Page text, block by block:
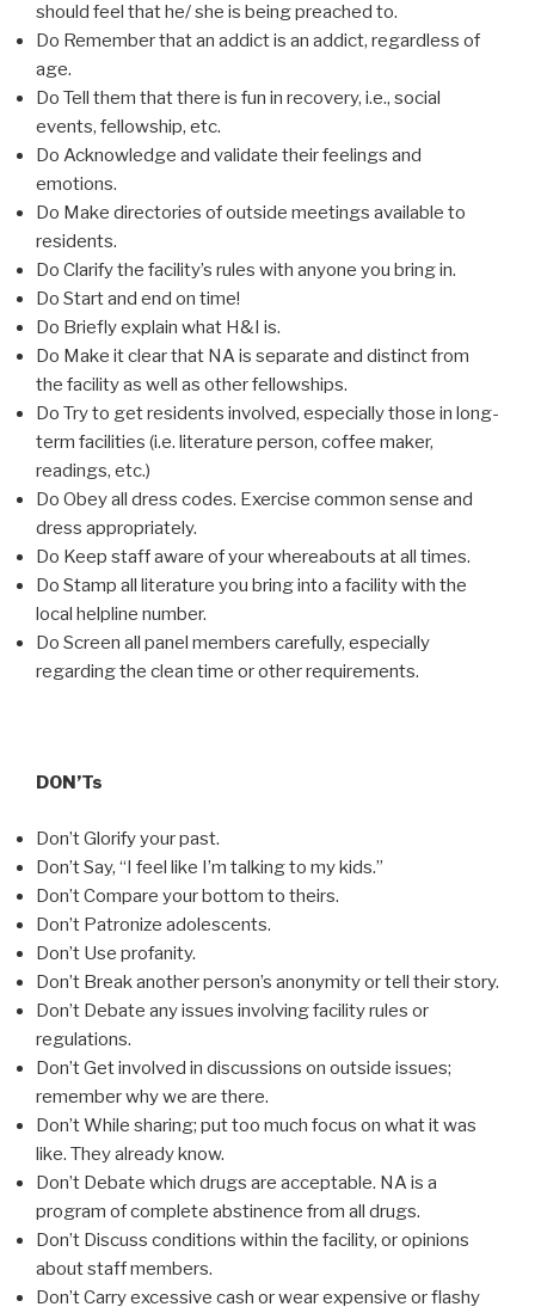
should feel that he/ she is being preached to.
Do Remember that an addict is an addict, regardless of
age.
Do Tell them that there is fun in recovery, i.e., social
events, fellowship, etc.
Do Acknowledge and validate their feelings and
emotions.
Do Make directories of outside meetings available to
residents.
Do Clarify the facility’s rules with anyone you bring in.
Do Start and end on time!
Do Briefly explain what H&I is.
Do Make it clear that NA is separate and distinct from
the facility as well as other fellowships.
Do Try to get residents involved, especially those in long-
term facilities (i.e. literature person, coffee maker,
readings, etc.)
Do Obey all dress codes. Exercise common sense and
dress appropriately.
Do Keep staff aware of your whereabouts at all times.
Do Stamp all literature you bring into a facility with the
local helpline number.
Do Screen all panel members carefully, especially
regarding the clean time or other requirements.
DON’Ts
Don’t Glorify your past.
Don’t Say, “I feel like I’m talking to my kids.”
Don’t Compare your bottom to theirs.
Don’t Patronize adolescents.
Don’t Use profanity.
Don’t Break another person’s anonymity or tell their story.
Don’t Debate any issues involving facility rules or
regulations.
Don’t Get involved in discussions on outside issues;
remember why we are there.
Don’t While sharing; put too much focus on what it was
like. They already know.
Don’t Debate which drugs are acceptable. NA is a
program of complete abstinence from all drugs.
Don’t Discuss conditions within the facility, or opinions
about staff members.
Don’t Carry excessive cash or wear expensive or flashy